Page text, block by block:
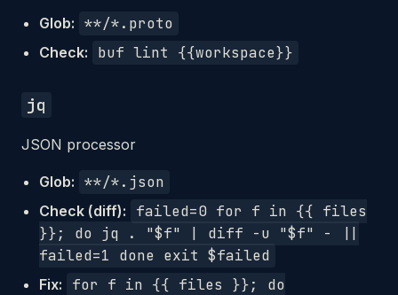
Glob: **/*.proto
Check: buf lint {{workspace}}
jq
JSON processor
Glob: **/*.json
Check (diff):
failed=0 for f in {{ files
}}; do jq . "$f" | diff -u "$f" - ||
failed=1 done exit $failed
Fix:
for f in {{ files }}; do